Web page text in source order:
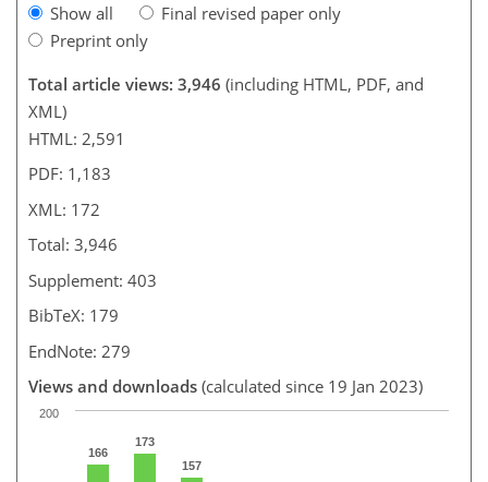
Show all
Final revised paper only
Preprint only
Total article views: 3,946 (including HTML, PDF, and
XML)
HTML: 2,591
PDF: 1,183
XML: 172
Total: 3,946
Supplement: 403
BibTeX: 179
EndNote: 279
Views and downloads (calculated since 19 Jan 2023)
166
173
157
200